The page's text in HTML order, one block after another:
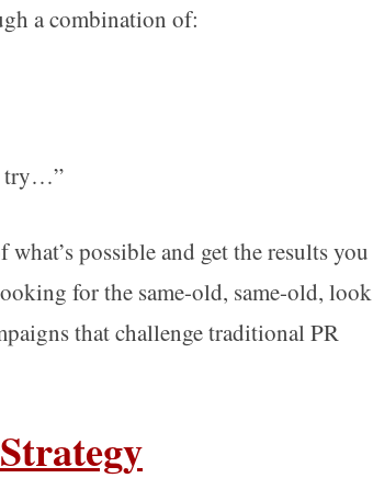
a combination of:
try…”
possible and get the results you
for the same-old, same-old, look
that challenge traditional PR